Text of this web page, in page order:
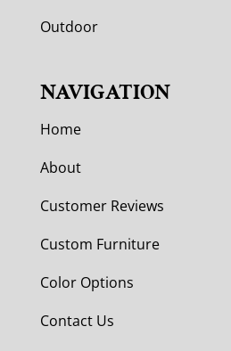
Outdoor
NAVIGATION
Home
About
Customer Reviews
Custom Furniture
Color Options
Contact Us